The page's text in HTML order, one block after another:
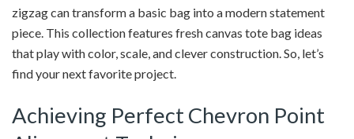
zigzag can transform a basic bag into a modern statement
piece. This collection features fresh canvas tote bag ideas
that play with color, scale, and clever construction. So, let’s
find your next favorite project.
Achieving Perfect Chevron Point